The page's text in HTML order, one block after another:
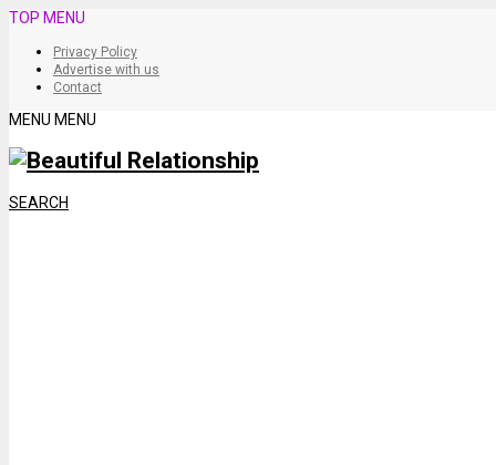
TOP MENU
Privacy Policy
Advertise with us
Contact
MENU MENU
SEARCH